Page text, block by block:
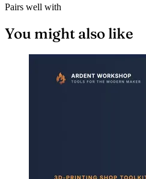
Pairs well with
You might also like